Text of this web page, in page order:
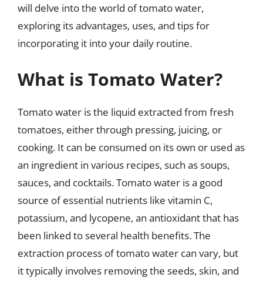
will delve into the world of tomato water,
exploring its advantages, uses, and tips for
incorporating it into your daily routine.
What is Tomato Water?
Tomato water is the liquid extracted from fresh
tomatoes, either through pressing, juicing, or
cooking. It can be consumed on its own or used as
an ingredient in various recipes, such as soups,
sauces, and cocktails. Tomato water is a good
source of essential nutrients like vitamin C,
potassium, and lycopene, an antioxidant that has
been linked to several health benefits. The
extraction process of tomato water can vary, but
it typically involves removing the seeds, skin, and